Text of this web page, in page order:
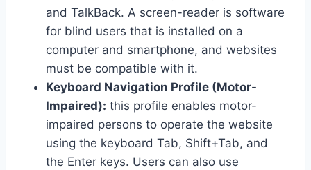
and TalkBack. A screen-reader is software
for blind users that is installed on a
computer and smartphone, and websites
must be compatible with it.
Keyboard Navigation Profile (Motor-
Impaired): this profile enables motor-
impaired persons to operate the website
using the keyboard Tab, Shift+Tab, and
the Enter keys. Users can also use